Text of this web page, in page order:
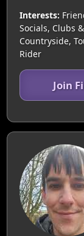
Interests:
Socials, Clubs
Countryside,
Rider
Join